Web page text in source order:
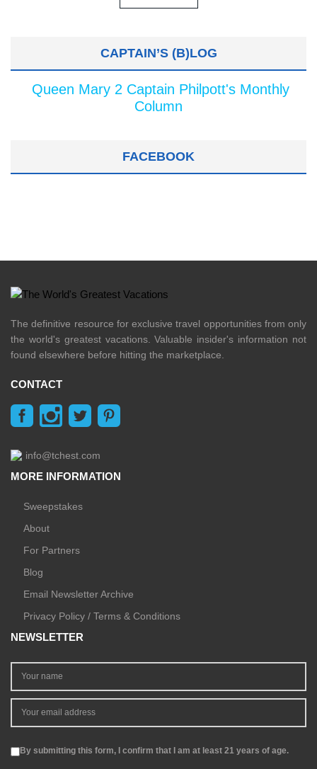
CAPTAIN’S (B)LOG
Queen Mary 2 Captain Philpott's Monthly
Column
FACEBOOK
The definitive resource for exclusive travel opportunities from only
the world's greatest vacations. Valuable insider's information not
found elsewhere before hitting the marketplace.
CONTACT
info@tchest.com
MORE INFORMATION
Sweepstakes
About
For Partners
Blog
Email Newsletter Archive
Privacy Policy / Terms & Conditions
NEWSLETTER
By submitting this form, I confirm that I am at least 21 years of age.